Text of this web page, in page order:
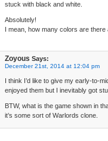
stuck with black and white.
Absolutely!
I mean, how many colors are
Zoyous Says:
December 21st, 2014 at 12:04 pm
I think I’d like to give my early-to-
enjoyed them but I inevitably got
BTW, what is the game shown in
it’s some sort of Warlords clone.